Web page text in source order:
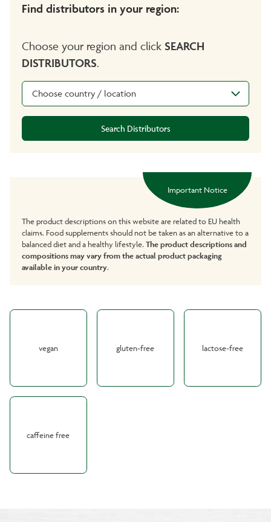
Find distributors in your region:
Choose your region and click SEARCH
DISTRIBUTORS.
Choose country / location
Search Distributors
Important Notice
The product descriptions on this website are related to EU health
claims. Food supplements should not be taken as an alternative to a
balanced diet and a healthy lifestyle. The product descriptions and
compositions may vary from the actual product packaging
available in your country.
vegan gluten-free lactose-free
caffeine free